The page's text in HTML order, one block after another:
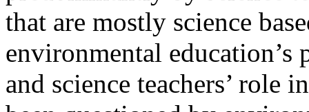
that are mostly science
environmental education’s
and science teachers’ role